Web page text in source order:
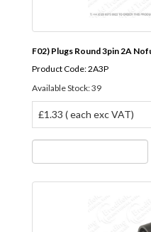
F02) Plugs Round 3pin 2A
Product Code: 2A3P
Available Stock: 39
£1.33 ( each exc VAT)